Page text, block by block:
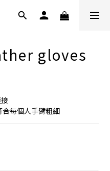
gloves
每個人手臂粗細